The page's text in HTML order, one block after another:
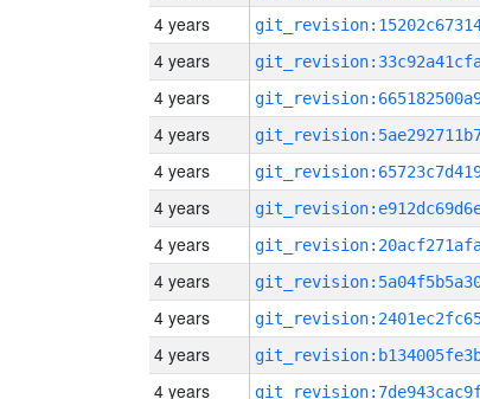
4 years
4 years
4 years
4 years
4 years
4 years
4 years
4 years
4 years
4 years
4 years